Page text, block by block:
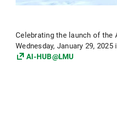
Celebrating the launch of the
Wednesday, January 29, 2025
AI-HUB@LMU